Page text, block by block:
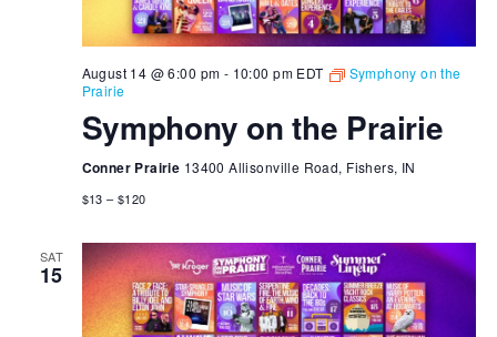
Symphony on the Prairie
August 14 @ 6:00 pm - 10:00 pm EDT
Symphony on the
Prairie
Conner Prairie 13400 Allisonville Road, Fishers, IN
$13 – $120
SAT
15